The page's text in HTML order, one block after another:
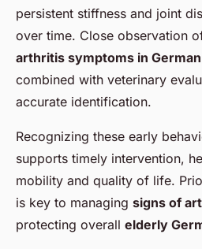
persistent stiffness and joint
over time. Close observation
arthritis symptoms in
combined with veterinary
accurate identification.
Recognizing these early
supports timely intervention,
mobility and quality of life.
is key to managing signs of
protecting overall elderly